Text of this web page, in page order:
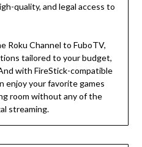
quality, and legal access to
Roku Channel to FuboTV,
tailored to your budget,
with FireStick-compatible
enjoy your favorite games
room without any of the
streaming.